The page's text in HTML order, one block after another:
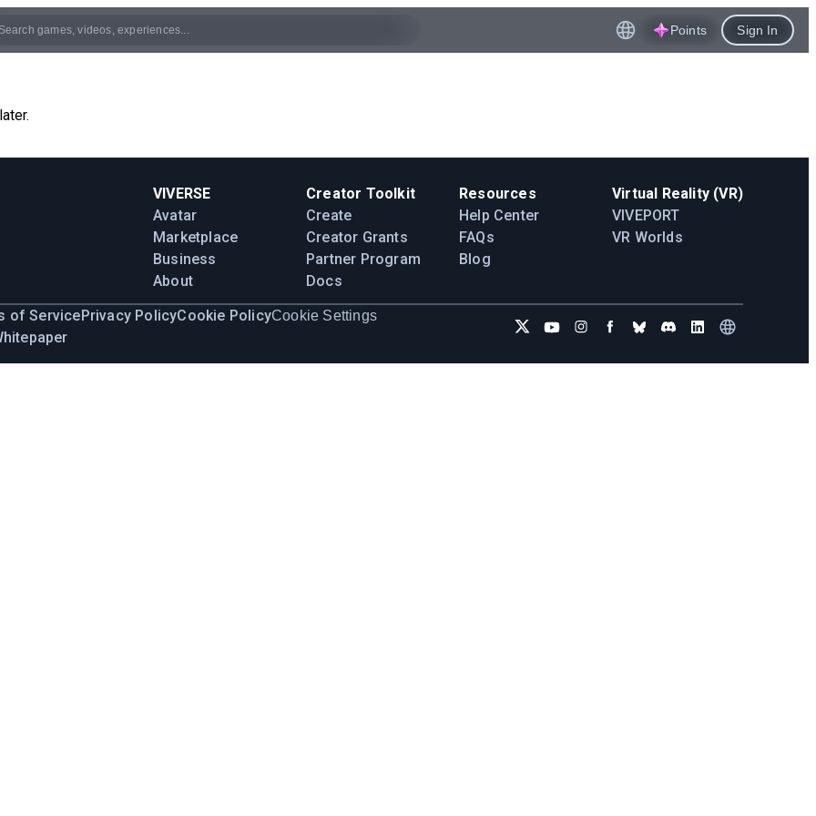
Points Sign In
VIVERSE
Avatar
Marketplace
Business
About
Creator Toolkit
Create
Creator Grants
Partner Program
Docs
Resources
Help Center
FAQs
Blog
Virtual Reality (VR)
VIVEPORT
VR Worlds
of Service Privacy PolicyCookie PolicyCookie Settings